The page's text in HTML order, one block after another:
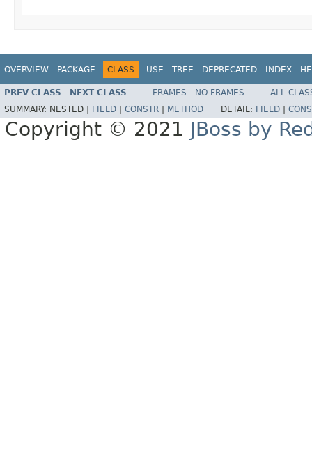
OVERVIEW PACKAGE CLASS USE TREE DEPRECATED INDEX
PREV CLASS NEXT CLASS FRAMES NO FRAMES
ALL
SUMMARY: NESTED | FIELD CONSTR METHOD DETAIL: FIELD
Copyright © 2021 JBoss by